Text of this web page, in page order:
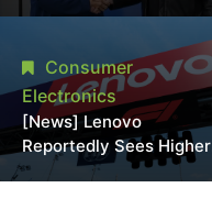
18-Year Intel Veteran
Joins as Director
Consumer
Electronics
[News] Lenovo
Reportedly Sees Higher
Memory Prices